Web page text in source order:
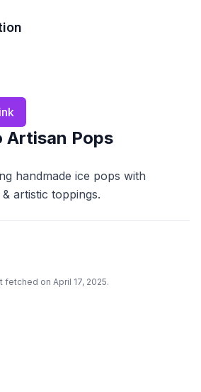
Artisan Pops
handmade ice pops with
artistic toppings.
on April 17, 2025.